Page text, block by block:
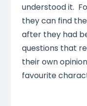
understood it.
they can find
after they had
questions that
their own
favourite